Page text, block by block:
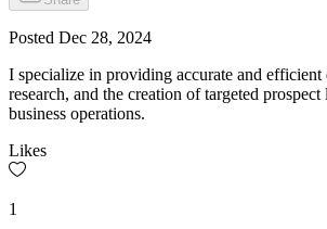
Posted Dec 28, 2024
I specialize in providing accurate and efficient
research, and the creation of targeted
business operations.
Likes
1